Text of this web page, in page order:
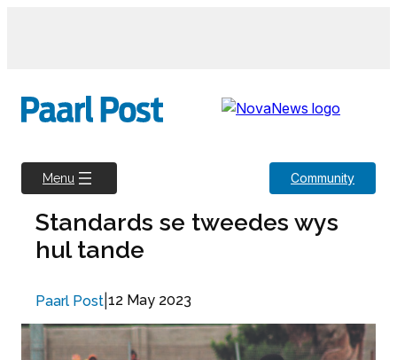
Menu Community
Standards se tweedes wys
hul tande
Paarl Post 12 May 2023